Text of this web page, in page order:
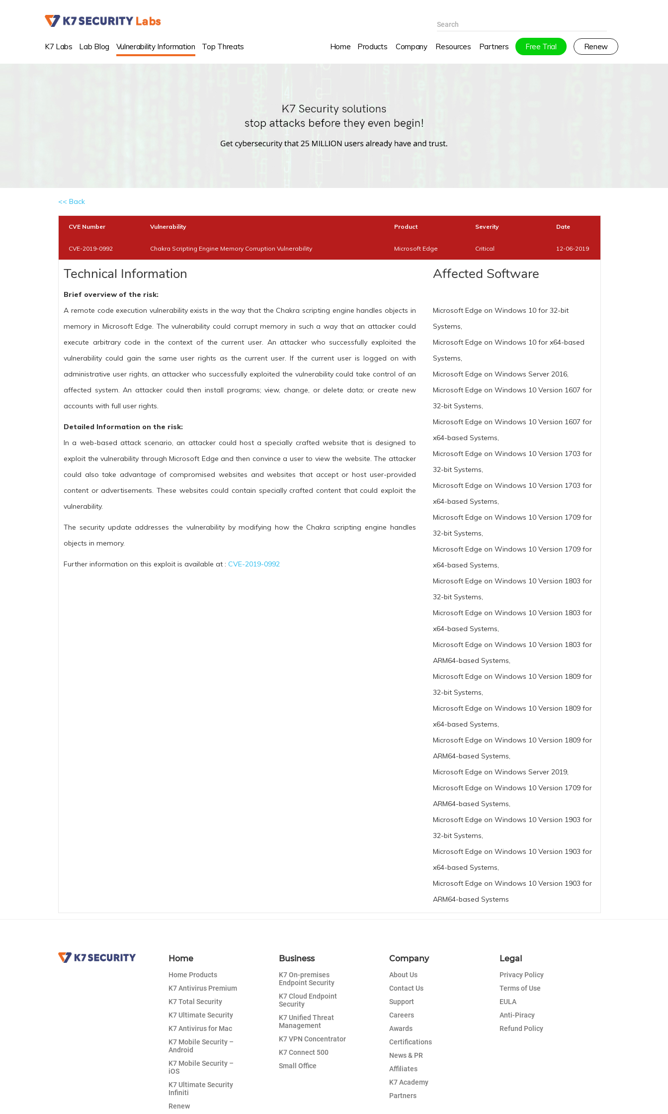
Search
K7 Labs Lab Blog Vulnerability Information Top Threats Home Products Company Resources Partners Free Trial Renew
<< Back
CVE Number Vulnerability Product Severity Date
CVE-2019-0992 Chakra Scripting Engine Memory Corruption Vulnerability Microsoft Edge Critical 12-06-2019
Technical Information
Brief overview of the risk:
A remote code execution vulnerability exists in the way that the Chakra scripting engine handles objects in
memory in Microsoft Edge. The vulnerability could corrupt memory in such a way that an attacker could
execute arbitrary code in the context of the current user. An attacker who successfully exploited the
vulnerability could gain the same user rights as the current user. If the current user is logged on with
administrative user rights, an attacker who successfully exploited the vulnerability could take control of an
affected system. An attacker could then install programs; view, change, or delete data; or create new
accounts with full user rights.
Detailed Information on the risk:
In a web-based attack scenario, an attacker could host a specially crafted website that is designed to
exploit the vulnerability through Microsoft Edge and then convince a user to view the website. The attacker
could also take advantage of compromised websites and websites that accept or host user-provided
content or advertisements. These websites could contain specially crafted content that could exploit the
vulnerability.
The security update addresses the vulnerability by modifying how the Chakra scripting engine handles
objects in memory.
Further information on this exploit is available at :CVE-2019-0992
Affected Software
Microsoft Edge on Windows 10 for 32-bit
Systems,
Microsoft Edge on Windows 10 for x64-based
Systems,
Microsoft Edge on Windows Server 2016,
Microsoft Edge on Windows 10 Version 1607 for
32-bit Systems,
Microsoft Edge on Windows 10 Version 1607 for
x64-based Systems,
Microsoft Edge on Windows 10 Version 1703 for
32-bit Systems,
Microsoft Edge on Windows 10 Version 1703 for
x64-based Systems,
Microsoft Edge on Windows 10 Version 1709 for
32-bit Systems,
Microsoft Edge on Windows 10 Version 1709 for
x64-based Systems,
Microsoft Edge on Windows 10 Version 1803 for
32-bit Systems,
Microsoft Edge on Windows 10 Version 1803 for
x64-based Systems,
Microsoft Edge on Windows 10 Version 1803 for
ARM64-based Systems,
Microsoft Edge on Windows 10 Version 1809 for
32-bit Systems,
Microsoft Edge on Windows 10 Version 1809 for
x64-based Systems,
Microsoft Edge on Windows 10 Version 1809 for
ARM64-based Systems,
Microsoft Edge on Windows Server 2019,
Microsoft Edge on Windows 10 Version 1709 for
ARM64-based Systems,
Microsoft Edge on Windows 10 Version 1903 for
32-bit Systems,
Microsoft Edge on Windows 10 Version 1903 for
x64-based Systems,
Microsoft Edge on Windows 10 Version 1903 for
ARM64-based Systems
Home
Home Products
K7 Antivirus Premium
K7 Total Security
K7 Ultimate Security
K7 Antivirus for Mac
K7 Mobile Security –
Android
K7 Mobile Security –
iOS
K7 Ultimate Security
Infiniti
Renew
Business
K7 On-premises
Endpoint Security
K7 Cloud Endpoint
Security
K7 Unified Threat
Management
K7 VPN Concentrator
K7 Connect 500
Small Office
Company
About Us
Contact Us
Support
Careers
Awards
Certifications
News & PR
Affiliates
K7 Academy
Partners
Legal
Privacy Policy
Terms of Use
EULA
Anti-Piracy
Refund Policy